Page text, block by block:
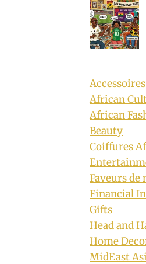
African
African
Beauty
Coiffures
Faveurs de
Financial
Gifts
Head and
Home
MidEast